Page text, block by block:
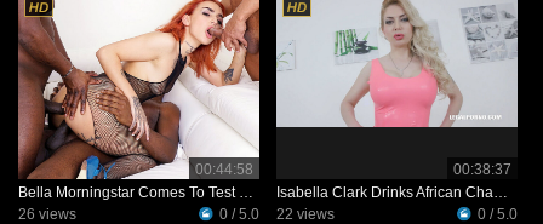
00:44:58
Bella Morningstar Comes To Test Black Bulls IV487
26 views
0 / 5.0
00:38:37
Isabella Clark Drinks African Champagne IV437
22 views
0 / 5.0